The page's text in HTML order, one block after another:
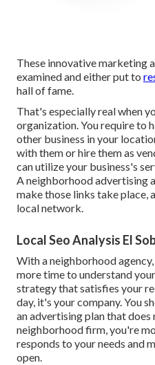
These innovative marketing
examined and either put to
hall of fame.
That's especially real when
organization. You require to
other business in your
with them or hire them as
can utilize your business's
A neighborhood advertising
make those links take place,
local network.
Local Seo Analysis El
With a neighborhood
more time to understand
strategy that satisfies your
day, it's your company. You
an advertising plan that
neighborhood firm, you're
responds to your needs and
open.